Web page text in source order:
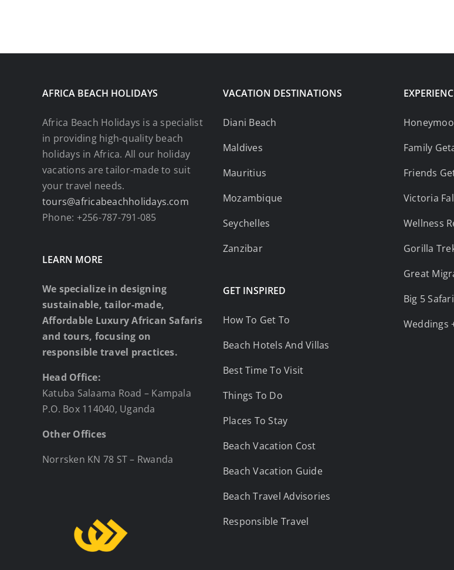
AFRICA BEACH HOLIDAYS
Africa Beach Holidays is a specialist
in providing high-quality beach
holidays in Africa. All our holiday
vacations are tailor-made to suit
your travel needs.
tours@africabeachholidays.com
Phone: +256-787-791-085
LEARN MORE
We specialize in designing
sustainable, tailor-made,
Affordable Luxury African Safaris
and tours, focusing on
responsible travel practices.
Head Office:
Katuba Salaama Road – Kampala
P.O. Box 114040, Uganda
Other Offices
Norrsken KN 78 ST – Rwanda
VACATION DESTINATIONS
Diani Beach
Maldives
Mauritius
Mozambique
Seychelles
Zanzibar
GET INSPIRED
How To Get To
Beach Hotels And Villas
Best Time To Visit
Things To Do
Places To Stay
Beach Vacation Cost
Beach Vacation Guide
Beach Travel Advisories
Responsible Travel
Family
Friends
Victoria
Wellness
Gorilla
Great
Big 5
Weddings